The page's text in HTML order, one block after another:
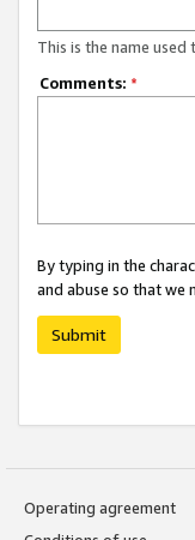
This is the name used
Comments: *
By typing in the
and abuse so that we
Submit
Operating agreement